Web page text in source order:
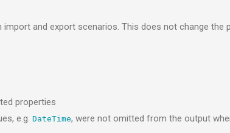
import and export scenarios. This does not change
properties
e.g. DateTime, were not omitted from the output